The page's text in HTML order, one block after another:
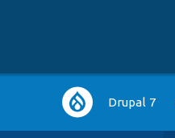
Main
navigation
Drupal 7